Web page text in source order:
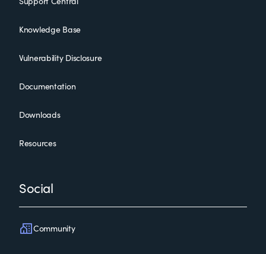
Knowledge Base
Vulnerability Disclosure
Documentation
Downloads
Resources
Social
Community